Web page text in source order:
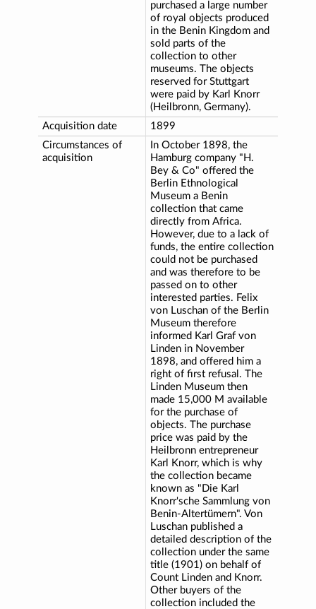
purchased a large number
of royal objects produced
in the Benin Kingdom and
sold parts of the
collection to other
museums. The objects
reserved for Stuttgart
were paid by Karl Knorr
(Heilbronn, Germany).
Acquisition date
1899
Circumstances of
acquisition
In October 1898, the
Hamburg company "H.
Bey & Co" offered the
Berlin Ethnological
Museum a Benin
collection that came
directly from Africa.
However, due to a lack of
funds, the entire collection
could not be purchased
and was therefore to be
passed on to other
interested parties. Felix
von Luschan of the Berlin
Museum therefore
informed Karl Graf von
Linden in November
1898, and offered him a
right of first refusal. The
Linden Museum then
made 15,000 M available
for the purchase of
objects. The purchase
price was paid by the
Heilbronn entrepreneur
Karl Knorr, which is why
the collection became
known as "Die Karl
Knorr'sche Sammlung von
Benin-Altertümern". Von
Luschan published a
detailed description of the
collection under the same
title (1901) on behalf of
Count Linden and Knorr.
Other buyers of the
collection included the